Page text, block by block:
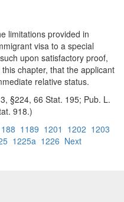
limitations provided in
visa to a special
upon satisfactory proof,
chapter, that the applicant
relative status.
§224, 66 Stat. 195; Pub. L.
918.)
1189 1201 1202 1203
1225a 1226 Next